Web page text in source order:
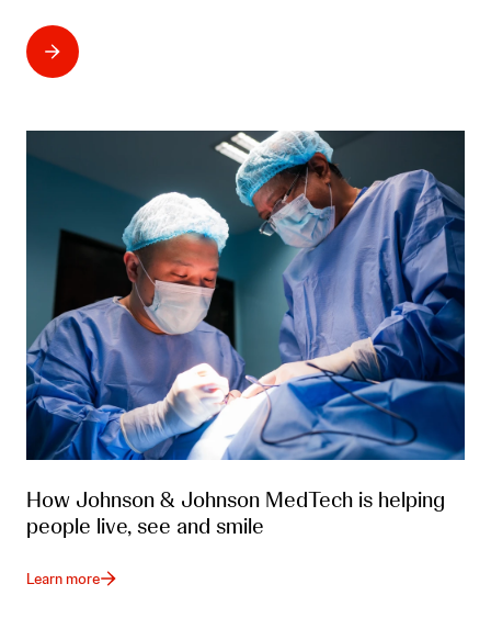
How Johnson & Johnson MedTech is helping
people live, see and smile
Learn more